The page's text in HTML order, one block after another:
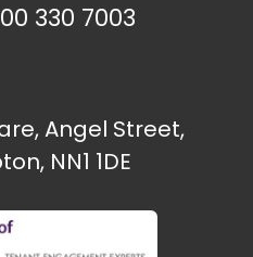
330 7003
Angel Street,
NN1 1DE